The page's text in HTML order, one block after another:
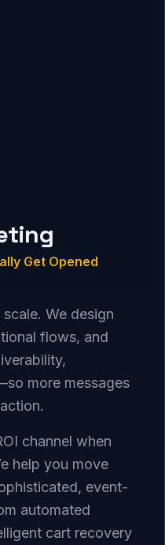
Get Opened
We design
flows, and
more messages
channel when
help you move
event-
automated
cart recovery